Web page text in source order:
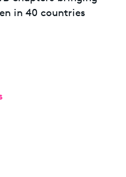
in 40 countries